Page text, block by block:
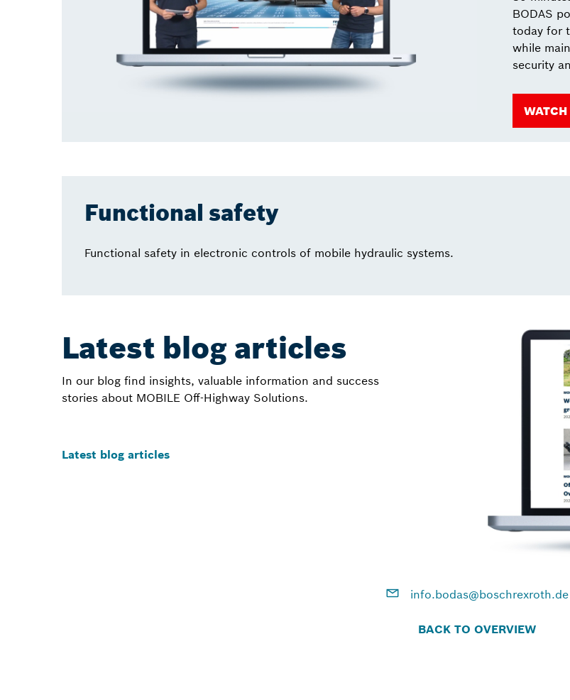
BODAS
today for
while
security
WATCH
Functional safety
Functional safety in electronic controls of mobile hydraulic systems.
Latest blog articles
In our blog find insights, valuable information and success
stories about MOBILE Off-Highway Solutions.
Latest blog articles
info.bodas@boschrexroth.de
BACK TO OVERVIEW